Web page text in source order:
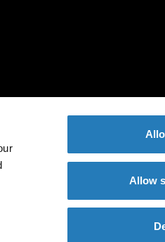
Allow